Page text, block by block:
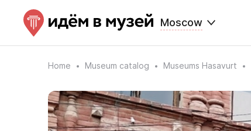
Moscow
Home Museum catalog Museums Hasavurt